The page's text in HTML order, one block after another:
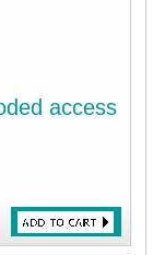
access